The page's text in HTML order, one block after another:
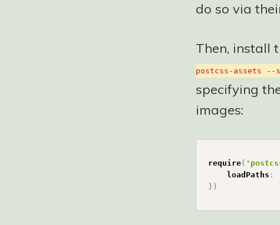
do so via
Then, install
postcss-assets --
specifying
images:
require(
	loadPaths
:
} )